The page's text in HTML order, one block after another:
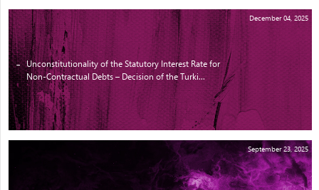
December 04, 2025
Unconstitutionality of the Statutory Interest Rate for
Non-Contractual Debts – Decision of the Turki...
September 23, 2025